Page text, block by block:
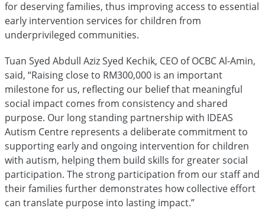
for deserving families, thus improving access to essential
early intervention services for children from
underprivileged communities.
Tuan Syed Abdull Aziz Syed Kechik, CEO of OCBC Al-Amin,
said, “Raising close to RM300,000 is an important
milestone for us, reflecting our belief that meaningful
social impact comes from consistency and shared
purpose. Our long standing partnership with IDEAS
Autism Centre represents a deliberate commitment to
supporting early and ongoing intervention for children
with autism, helping them build skills for greater social
participation. The strong participation from our staff and
their families further demonstrates how collective effort
can translate purpose into lasting impact.”